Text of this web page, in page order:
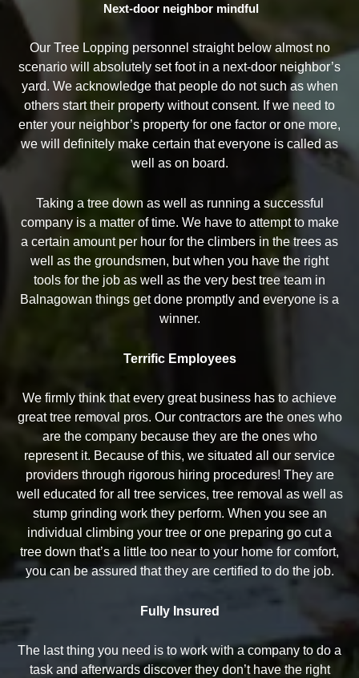
Next-door neighbor mindful
Our Tree Lopping personnel straight below almost no
scenario will absolutely set foot in a next-door neighbor’s
yard. We acknowledge that people do not such as when
others start their property without consent. If we need to
enter your neighbor’s property for one factor or one more,
we will definitely make certain that everyone is called as
well as on board.
Taking a tree down as well as running a successful
company is a matter of time. We have to attempt to make
a certain amount per hour for the climbers in the trees as
well as the groundsmen, but when you have the right
tools for the job as well as the very best tree team in
Balnagowan things get done promptly and everyone is a
winner.
Terrific Employees
We firmly think that every great business has to achieve
great tree removal pros. Our contractors are the ones who
are the company because they are the ones who
represent it. Because of this, we situated all our service
providers through rigorous hiring procedures! They are
well educated for all tree services, tree removal as well as
stump grinding work they perform. When you see an
individual climbing your tree or one preparing go cut a
tree down that’s a little too near to your home for comfort,
you can be assured that they are certified to do the job.
Fully Insured
The last thing you need is to work with a company to do a
task and afterwards discover they don’t have the right